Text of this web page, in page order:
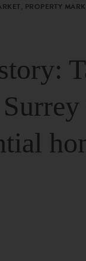
PROPERTY